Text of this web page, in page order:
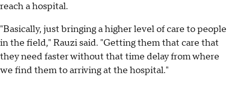
reach a hospital.
"Basically, just bringing a higher level of care to people
in the field," Rauzi said. "Getting them that care that
they need faster without that time delay from where
we find them to arriving at the hospital."